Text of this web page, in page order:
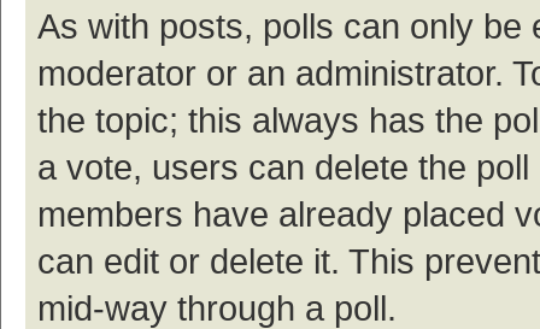
As with posts, polls can only be
moderator or an administrator.
the topic; this always has the
a vote, users can delete the
members have already placed
can edit or delete it. This
mid-way through a poll.